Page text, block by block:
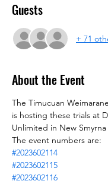
Guests
+ 71
About the Event
The Timucuan
is hosting these trials at
Unlimited in New Smyrna
The event numbers are:
#2023602114
#2023602115
#2023602116